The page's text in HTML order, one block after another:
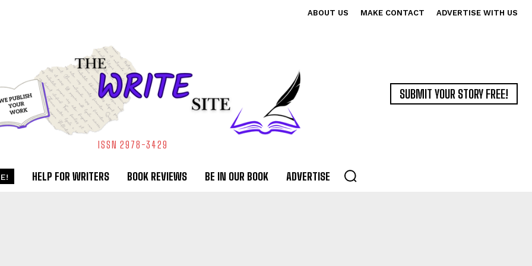
ABOUT US MAKE CONTACT ADVERTISE WITH US
ISSN 2978-3429
SUBMIT YOUR STORY FREE!
HELP FOR WRITERS BOOK REVIEWS BE IN OUR BOOK ADVERTISE